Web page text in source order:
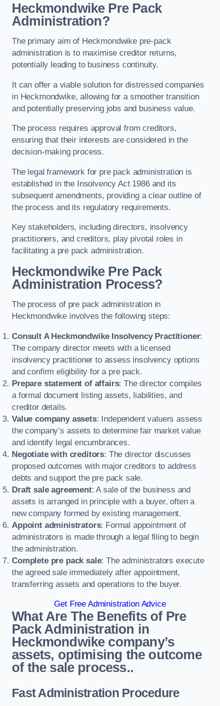
Heckmondwike Pre Pack
Administration?
The primary aim of Heckmondwike pre-pack
administration is to maximise creditor returns,
potentially leading to business continuity.
It can offer a viable solution for distressed companies
in Heckmondwike, allowing for a smoother transition
and potentially preserving jobs and business value.
The process requires approval from creditors,
ensuring that their interests are considered in the
decision-making process.
The legal framework for pre pack administration is
established in the Insolvency Act 1986 and its
subsequent amendments, providing a clear outline of
the process and its regulatory requirements.
Key stakeholders, including directors, insolvency
practitioners, and creditors, play pivotal roles in
facilitating a pre pack administration.
Heckmondwike Pre Pack
Administration Process?
The process of pre pack administration in
Heckmondwike involves the following steps:
Consult A Heckmondwike Insolvency Practitioner:
The company director meets with a licensed
insolvency practitioner to assess insolvency options
and confirm eligibility for a pre pack.
Prepare statement of affairs: The director compiles
a formal document listing assets, liabilities, and
creditor details.
Value company assets: Independent valuers assess
the company’s assets to determine fair market value
and identify legal encumbrances.
Negotiate with creditors: The director discusses
proposed outcomes with major creditors to address
debts and support the pre pack sale.
Draft sale agreement: A sale of the business and
assets is arranged in principle with a buyer, often a
new company formed by existing management.
Appoint administrators: Formal appointment of
administrators is made through a legal filing to begin
the administration.
Complete pre pack sale: The administrators execute
the agreed sale immediately after appointment,
transferring assets and operations to the buyer.
Get Free Administration Advice
What Are The Benefits of Pre
Pack Administration in
Heckmondwike company’s
assets, optimising the outcome
of the sale process..
Fast Administration Procedure